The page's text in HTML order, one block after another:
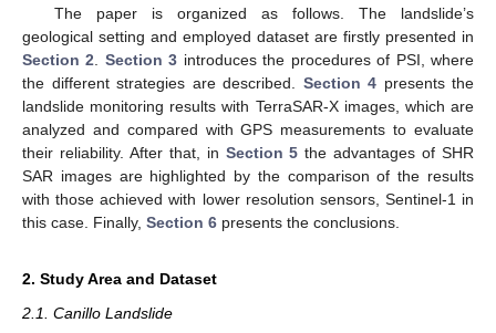
The paper is organized as follows. The landslide’s
geological setting and employed dataset are firstly presented in
Section 2
Section 3 introduces the procedures of PSI, where
the different strategies are described. Section 4 presents the
landslide monitoring results with TerraSAR-X images, which are
analyzed and compared with GPS measurements to evaluate
their reliability. After that, in Section 5 the advantages of SHR
SAR images are highlighted by the comparison of the results
with those achieved with lower resolution sensors, Sentinel-1 in
this case. Finally, Section 6 presents the conclusions.
2. Study Area and Dataset
2.1. Canillo Landslide